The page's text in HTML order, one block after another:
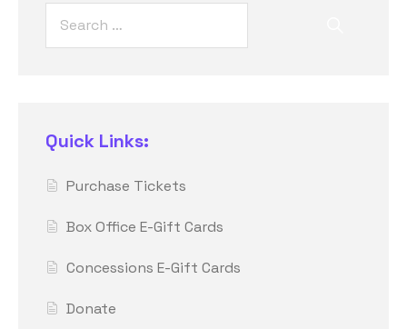
Quick Links:
Purchase Tickets
Box Office E-Gift Cards
Concessions E-Gift Cards
Donate